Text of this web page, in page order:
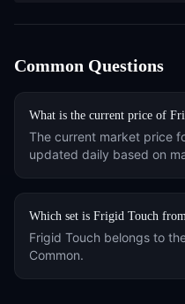
Common Questions
What is the current price of
The current market price
updated daily based on
Which set is Frigid Touch
Frigid Touch belongs to
Common.